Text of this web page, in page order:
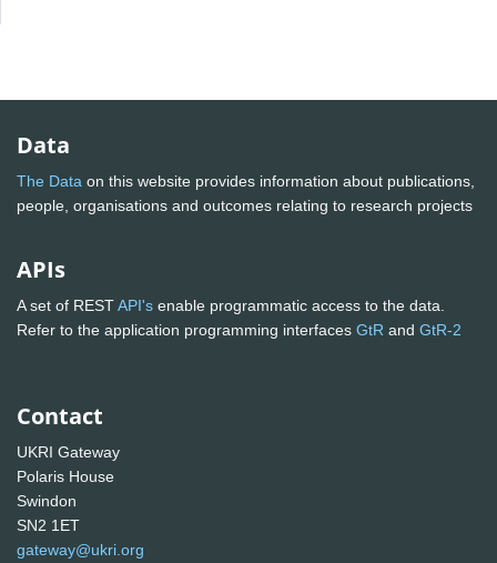
Data
The Data on this website provides information about publications,
people, organisations and outcomes relating to research projects
APIs
A set of RESTAPI's enable programmatic access to the data.
Refer to the application programming interfaces GtR and GtR-2
Contact
UKRI Gateway
Polaris House
Swindon
SN2 1ET
gateway@ukri.org